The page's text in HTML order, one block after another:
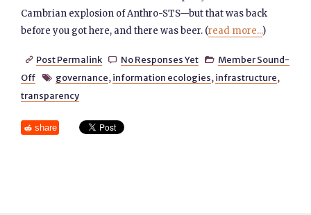
Cambrian explosion of Anthro-STS—but that was back
before you got here, and there was beer. (read more...)
 Post Permalink  No Responses Yet  Member Sound-
Off
 governance, information ecologies, infrastructure,
transparency
share